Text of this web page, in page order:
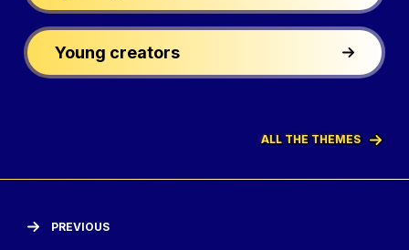
Young creators
ALL THE THEMES
PREVIOUS